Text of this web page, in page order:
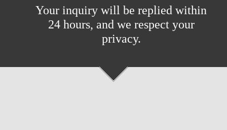
Your inquiry will be replied within
24 hours, and we respect your
privacy.